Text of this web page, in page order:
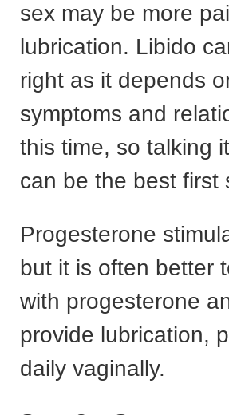
sex may be more
lubrication. Libido
right as it depends
symptoms and
this time, so talking
can be the best first
Progesterone
but it is often better
with progesterone
provide lubrication,
daily vaginally.